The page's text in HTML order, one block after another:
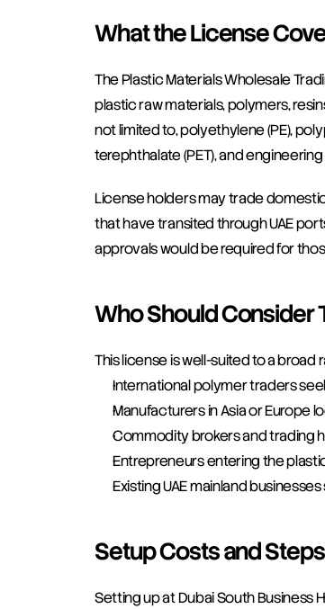
What the License
The Plastic Materials Wholesale
plastic raw materials, polymers,
not limited to, polyethylene (PE),
terephthalate (PET), and
License holders may trade
that have transited through UAE
approvals would be required for
Who Should Consider
This license is well-suited to a
International polymer traders
Manufacturers in Asia or Europe
Commodity brokers and trading
Entrepreneurs entering the
Existing UAE mainland
Setup Costs and Steps
Setting up at Dubai South